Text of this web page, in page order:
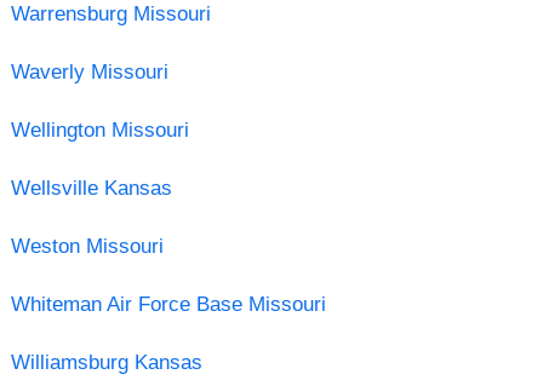
Warrensburg Missouri
Waverly Missouri
Wellington Missouri
Wellsville Kansas
Weston Missouri
Whiteman Air Force Base Missouri
Williamsburg Kansas